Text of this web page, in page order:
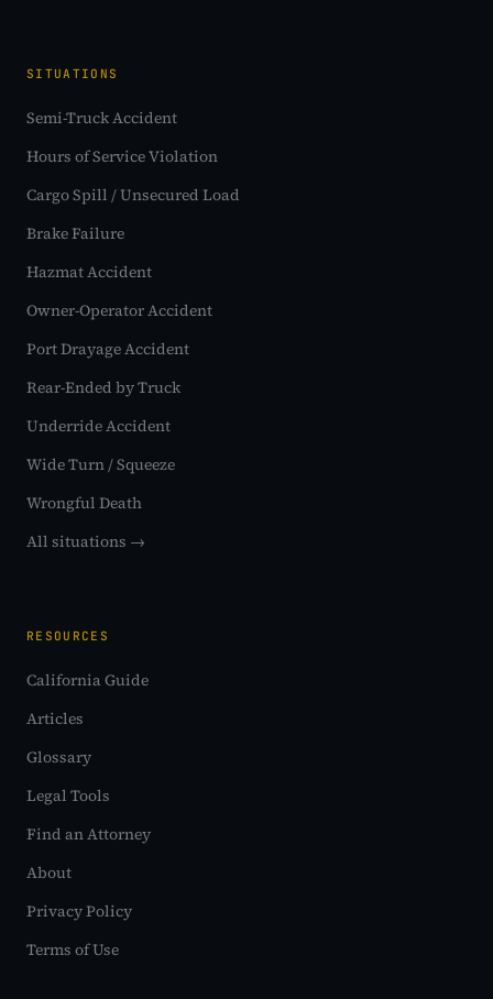
SITUATIONS
Semi-Truck Accident
Hours of Service Violation
Cargo Spill / Unsecured Load
Brake Failure
Hazmat Accident
Owner-Operator Accident
Port Drayage Accident
Rear-Ended by Truck
Underride Accident
Wide Turn / Squeeze
Wrongful Death
All situations →
RESOURCES
California Guide
Articles
Glossary
Legal Tools
Find an Attorney
About
Privacy Policy
Terms of Use